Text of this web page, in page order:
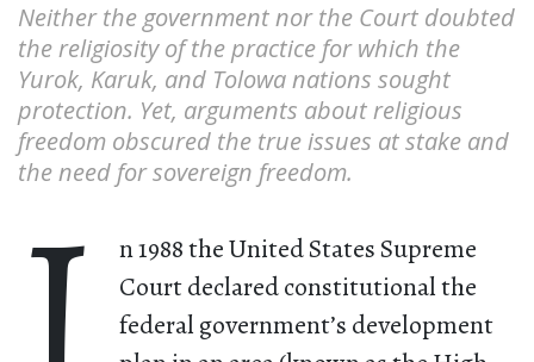
Neither the government nor the Court doubted
the religiosity of the practice for which the
Yurok, Karuk, and Tolowa nations sought
protection. Yet, arguments about religious
freedom obscured the true issues at stake and
the need for sovereign freedom.
n 1988 the United States Supreme
Court declared constitutional the
federal government’s development